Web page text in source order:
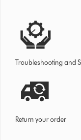
Troubleshooting and
Return your order